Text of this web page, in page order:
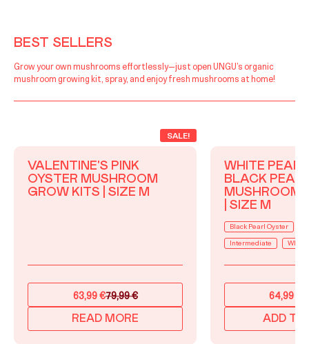
BEST SELLERS
Grow your own mushrooms effortlessly—just open UNGU’s organic
mushroom growing kit, spray, and enjoy fresh mushrooms at home!
SALE!
VALENTINE'S PINK
OYSTER MUSHROOM
GROW KITS | SIZE M
79,99€
Original
price
was:
63,99 €
Current
price
is:
READ MORE
WHITE
BLACK
MUSHROOM
| SIZE M
Black Pearl Oyster
Intermediate White
Original
price
was:
64,99
Current
price
is:
ADD TO